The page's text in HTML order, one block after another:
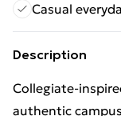
Casual
Description
Collegiate-
authentic